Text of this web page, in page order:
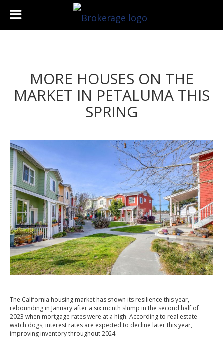
MORE HOUSES ON THE
MARKET IN PETALUMA THIS
SPRING
The California housing market has shown its resilience this year,
rebounding in January after a six month slump in the second half of
2023 when mortgage rates were at a high. According to real estate
watch dogs, interest rates are expected to decline later this year,
improving inventory throughout 2024.